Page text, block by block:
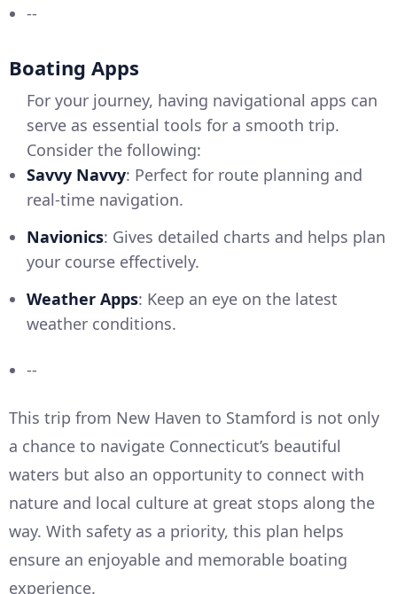
--
Boating Apps
For your journey, having navigational apps can
serve as essential tools for a smooth trip.
Consider the following:
Savvy Navvy: Perfect for route planning and
real-time navigation.
Navionics: Gives detailed charts and helps plan
your course effectively.
Weather Apps: Keep an eye on the latest
weather conditions.
--
This trip from New Haven to Stamford is not only
a chance to navigate Connecticut’s beautiful
waters but also an opportunity to connect with
nature and local culture at great stops along the
way. With safety as a priority, this plan helps
ensure an enjoyable and memorable boating
experience.